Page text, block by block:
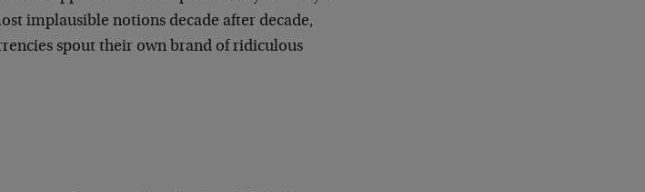
implausible notions decade after decade,
spout their own brand of ridiculous